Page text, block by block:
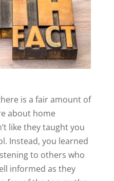
is a fair amount of
about home
like they taught you
Instead, you learned
to others who
informed as they